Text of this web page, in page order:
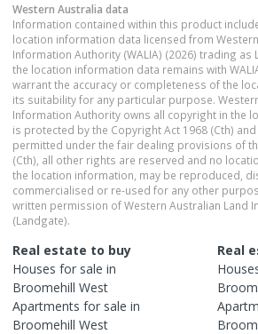
Western Australia data
Information contained within this product
location information data licensed from
Information Authority (WALIA) (2026) trading as
the location information data remains with
warrant the accuracy or completeness of the
its suitability for any particular purpose.
Information Authority owns all copyright in the
is protected by the Copyright Act 1968 (Cth)
permitted under the fair dealing provisions of
(Cth), all other rights are reserved and no
the location information, may be reproduced,
commercialised or re-used for any other
written permission of Western Australian Land
(Landgate).
Real estate to buy
Houses for sale in
Broomehill West
Apartments for sale in
Broomehill West
Real